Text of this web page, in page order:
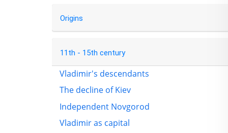
Origins
11th - 15th century
Vladimir's descendants
The decline of Kiev
Independent Novgorod
Vladimir as capital